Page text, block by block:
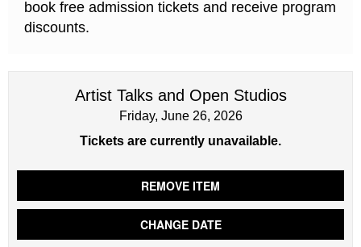
book free admission tickets and receive program
discounts.
Artist Talks and Open Studios
Friday, June 26, 2026
Tickets are currently unavailable.
REMOVE ITEM
CHANGE DATE